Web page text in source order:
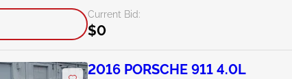
Current Bid:
$0
2016 PORSCHE 911 4.0L